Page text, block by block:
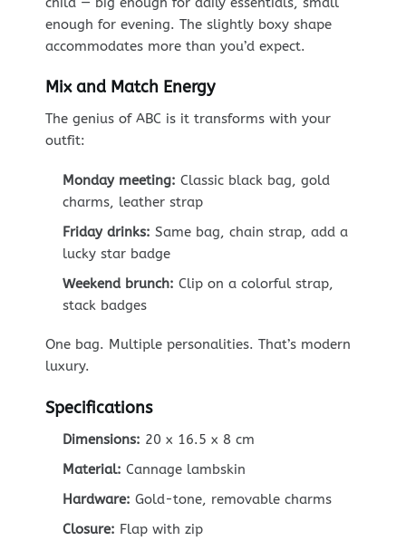
enough for evening. The slightly boxy shape
accommodates more than you’d expect.
Mix and Match Energy
The genius of ABC is it transforms with your
outfit:
Monday meeting: Classic black bag, gold
charms, leather strap
Friday drinks: Same bag, chain strap, add a
lucky star badge
Weekend brunch: Clip on a colorful strap,
stack badges
One bag. Multiple personalities. That’s modern
luxury.
Specifications
Dimensions: 20 x 16.5 x 8 cm
Material: Cannage lambskin
Hardware: Gold-tone, removable charms
Closure: Flap with zip